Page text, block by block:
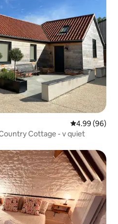
4.99 out of 5
4.99 (96)
Cottage - v quiet